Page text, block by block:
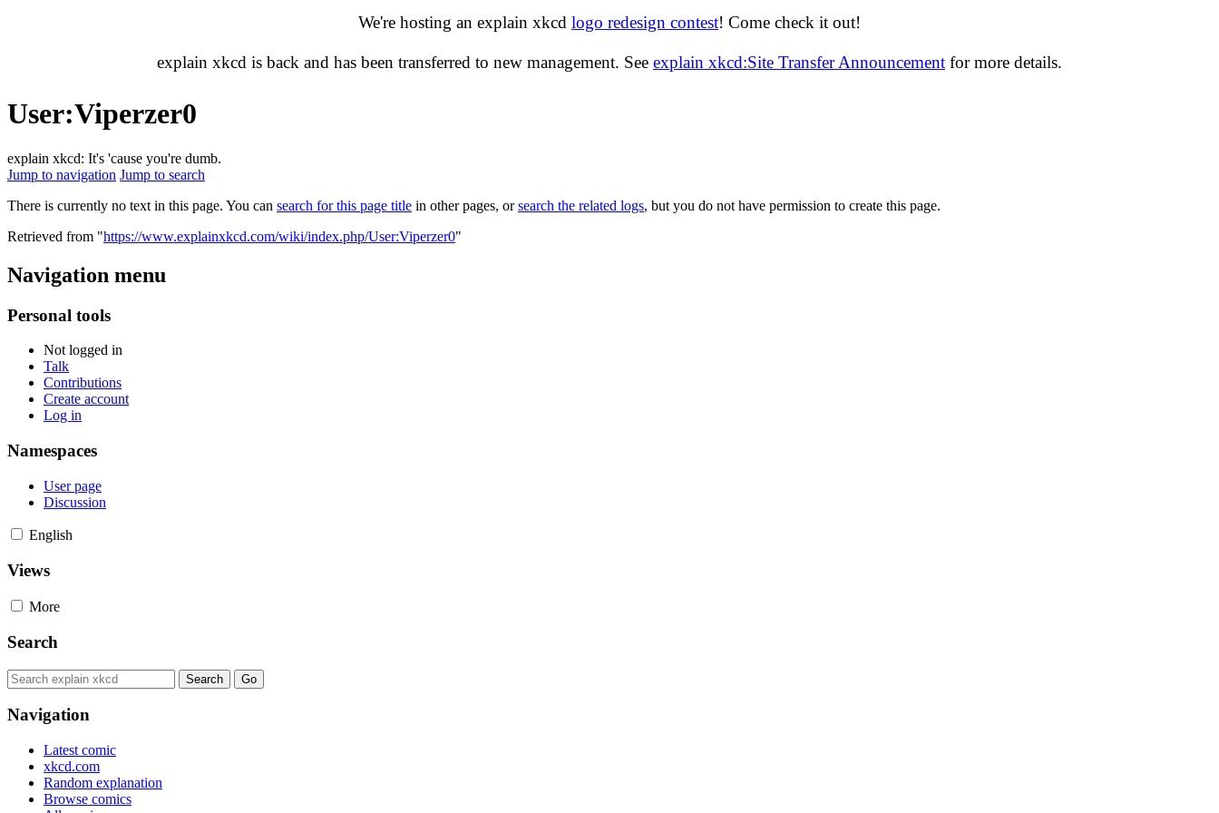
We're hosting an explain xkcd logo redesign contest! Come check it out!
explain xkcd is back and has been transferred to new management. See explain xkcd:Site Transfer Announcement for more details.
User:Viperzer0
explain xkcd: It's 'cause you're dumb.
Jump to navigation Jump to search
There is currently no text in this page. You can search for this page title in other pages, orsearch the related logs, but you do not have permission to create this page.
Retrieved from "https://www.explainxkcd.com/wiki/index.php/User:Viperzer0"
Navigation menu
Personal tools
Not logged in
Talk
Contributions
Create account
Log in
Namespaces
User page
Discussion
English
Views
More
Search
Navigation
Latest comic
xkcd.com
Random explanation
Browse comics